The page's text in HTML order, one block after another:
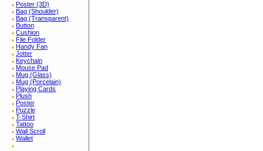
Poster (3D)
Bag (Shoulder)
Bag (Transparent)
Button
Cushion
File Folder
Handy Fan
Jotter
Keychain
Mouse Pad
Mug (Glass)
Mug (Porcelain)
Playing Cards
Plush
Poster
Puzzle
T-Shirt
Tattoo
Wall Scroll
Wallet